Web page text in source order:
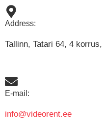
Address:
Tallinn, Tatari 64, 4
E-mail:
info@videorent.ee